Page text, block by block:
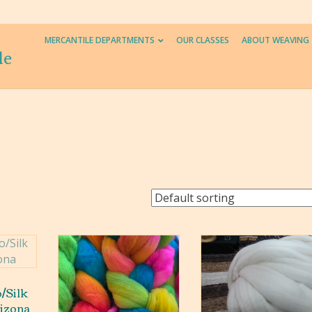
MERCANTILE DEPARTMENTS OUR CLASSES ABOUT WEAVING
Silk